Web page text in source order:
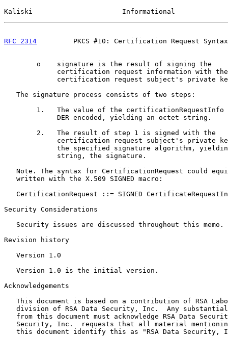
Kaliski                      Informational
RFC 2314
PKCS #10: Certification Request
        o    signature is the result of signing the
             certification request information with the
certification request subject's private
   The signature process consists of two steps:
1.   The value of the certificationRequestInfo
             DER encoded, yielding an octet string.
        2.   The result of step 1 is signed with the
certification request subject's private
the specified signature algorithm,
             string, the signature.
Note. The syntax for CertificationRequest could
   written with the X.509 SIGNED macro:
CertificationRequest ::= SIGNED
Security Considerations
   Security issues are discussed throughout this memo.
Revision history
   Version 1.0
   Version 1.0 is the initial version.
Acknowledgements
This document is based on a contribution of RSA
division of RSA Data Security, Inc.  Any
from this document must acknowledge RSA Data
Security, Inc.  requests that all material
this document identify this as "RSA Data Security,